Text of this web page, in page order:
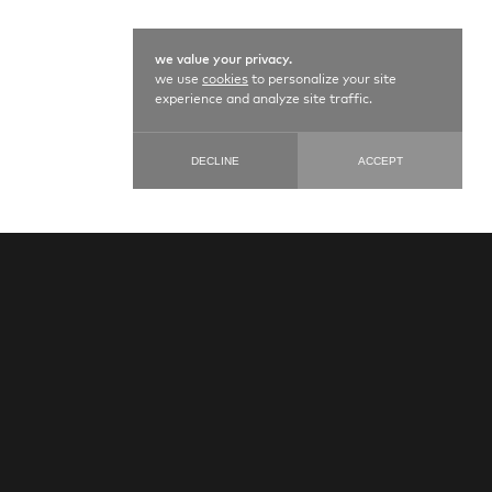
we value your privacy.
we usecookies to personalize your site
experience and analyze site traffic.
DECLINE ACCEPT